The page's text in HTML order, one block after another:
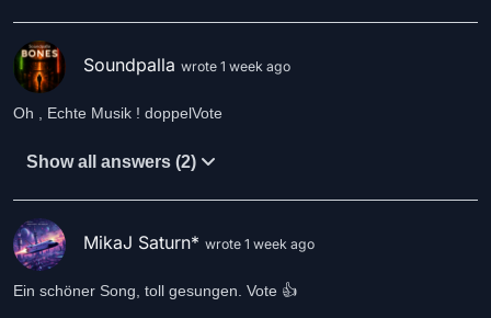
Soundpalla wrote 1 week ago
Oh , Echte Musik ! doppelVote
Show all answers (2)
MikaJ Saturn* wrote 1 week ago
Ein schöner Song, toll gesungen. Vote 👍